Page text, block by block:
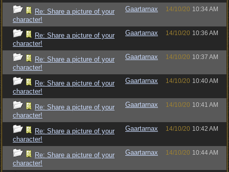
Re: Share a picture of your
character!
Gaartarnax 14/10/20 10:34 AM
Re: Share a picture of your
character!
Gaartarnax 14/10/20 10:36 AM
Re: Share a picture of your
character!
Gaartarnax 14/10/20 10:37 AM
Re: Share a picture of your
character!
Gaartarnax 14/10/20 10:40 AM
Re: Share a picture of your
character!
Gaartarnax 14/10/20 10:41 AM
Re: Share a picture of your
character!
Gaartarnax 14/10/20 10:42 AM
Re: Share a picture of your
character!
Gaartarnax 14/10/20 10:44 AM